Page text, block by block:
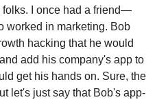
folks. I once had a friend—
worked in marketing. Bob
hacking that he would
add his company's app to
get his hands on. Sure, the
let's just say that Bob's app-